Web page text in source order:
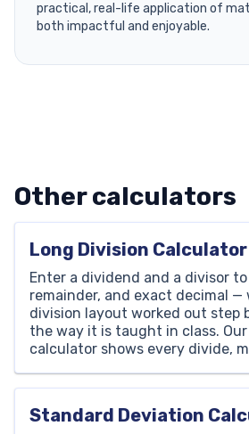
practical, real-life application of
both impactful and enjoyable.
Other calculators
Long Division Calculator
Enter a dividend and a divisor
remainder, and exact decimal
division layout worked out step
the way it is taught in class.
calculator shows every divide,
method, not just copy the […]
Standard Deviation